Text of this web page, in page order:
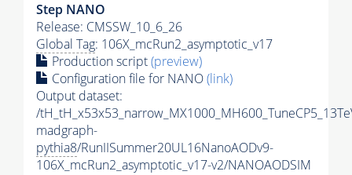
Step NANO
Release: CMSSW_10_6_26
Global Tag: 106X_mcRun2_asymptotic_v17
Production script(preview)
Configuration file for NANO(link)
Output dataset:
/
madgraph-
pythia8/RunIISummer20UL16NanoAODv9-
106X_mcRun2_asymptotic_v17-v2/NANOAODSIM